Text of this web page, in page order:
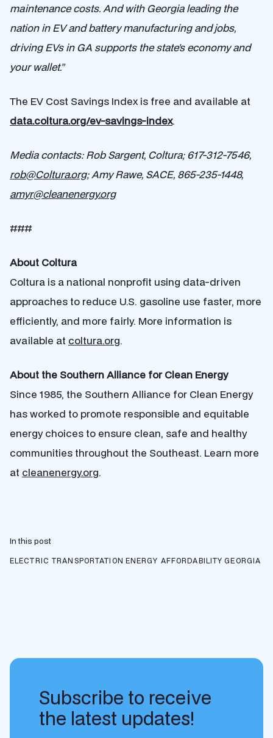
maintenance costs. And with Georgia leading the
nation in EV and battery manufacturing and jobs,
driving EVs in GA supports the state’s economy and
your wallet.”
The EV Cost Savings Index is free and available at
data.coltura.org/ev-savings-index.
Media contacts: Rob Sargent, Coltura; 617-312-7546,
rob@Coltura.org; Amy Rawe, SACE, 865-235-1448,
amyr@cleanenergy.org
###
About Coltura
Coltura is a national nonprofit using data-driven
approaches to reduce U.S. gasoline use faster, more
efficiently, and more fairly. More information is
available at coltura.org.
About the Southern Alliance for Clean Energy
Since 1985, the Southern Alliance for Clean Energy
has worked to promote responsible and equitable
energy choices to ensure clean, safe and healthy
communities throughout the Southeast. Learn more
at cleanenergy.org.
In this post
ELECTRIC TRANSPORTATION ENERGY AFFORDABILITY GEORGIA
Subscribe to receive
the latest updates!